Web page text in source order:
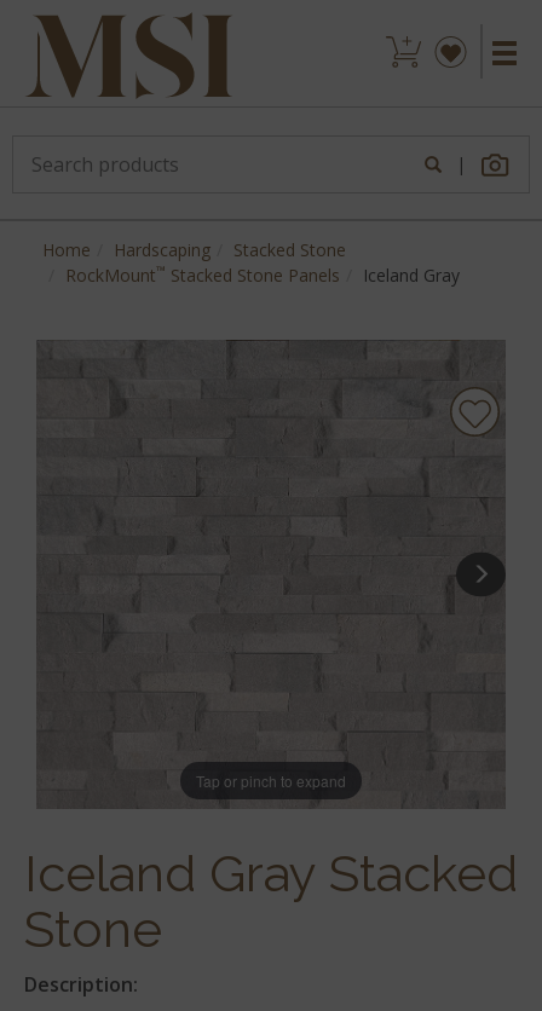
|
Home Hardscaping
Stacked Stone
RockMount™ Stacked Stone Panels Iceland Gray
Tap or pinch to expand
Iceland Gray Stacked
Stone
Description: